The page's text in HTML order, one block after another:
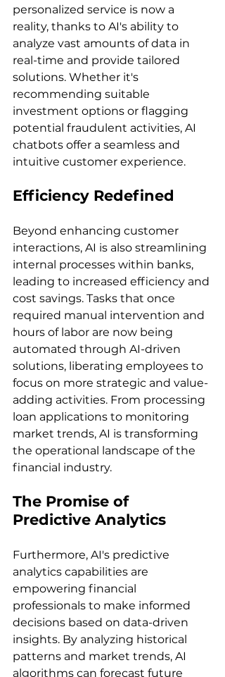
personalized service is now a
reality, thanks to AI's ability to
analyze vast amounts of data in
real-time and provide tailored
solutions. Whether it's
recommending suitable
investment options or flagging
potential fraudulent activities, AI
chatbots offer a seamless and
intuitive customer experience.
Efficiency Redefined
Beyond enhancing customer
interactions, AI is also streamlining
internal processes within banks,
leading to increased efficiency and
cost savings. Tasks that once
required manual intervention and
hours of labor are now being
automated through AI-driven
solutions, liberating employees to
focus on more strategic and value-
adding activities. From processing
loan applications to monitoring
market trends, AI is transforming
the operational landscape of the
financial industry.
The Promise of
Predictive Analytics
Furthermore, AI's predictive
analytics capabilities are
empowering financial
professionals to make informed
decisions based on data-driven
insights. By analyzing historical
patterns and market trends, AI
algorithms can forecast future